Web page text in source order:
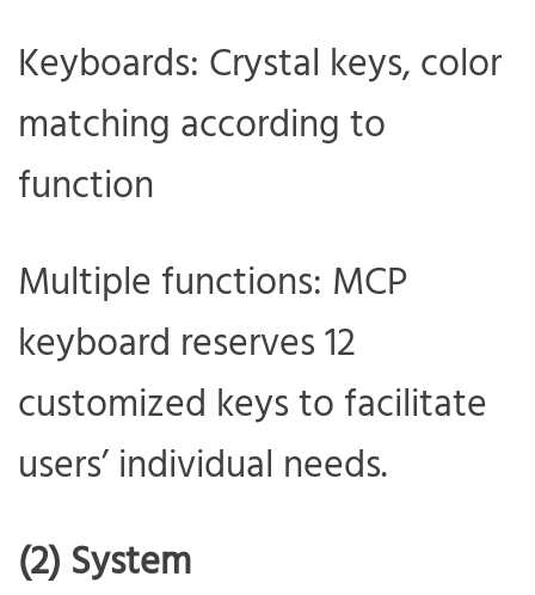
Keyboards: Crystal keys, color
matching according to
function
Multiple functions: MCP
keyboard reserves 12
customized keys to facilitate
users’ individual needs.
(2) System